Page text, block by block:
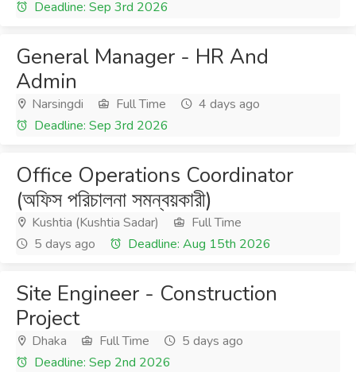
Deadline: Sep 3rd 2026
General Manager - HR And
Admin
Narsingdi Full Time
4 days ago
Deadline: Sep 3rd 2026
Office Operations Coordinator
(অফিস পরিচালনা সমন্বয়কারী)
Kushtia (Kushtia Sadar)
Full Time
5 days ago
Deadline: Aug 15th 2026
Site Engineer - Construction
Project
Dhaka Full Time
5 days ago
Deadline: Sep 2nd 2026